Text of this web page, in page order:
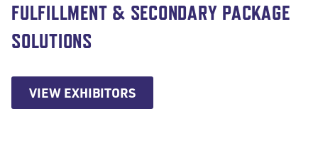
FULFILLMENT & SECONDARY PACKAGE
SOLUTIONS
VIEW EXHIBITORS